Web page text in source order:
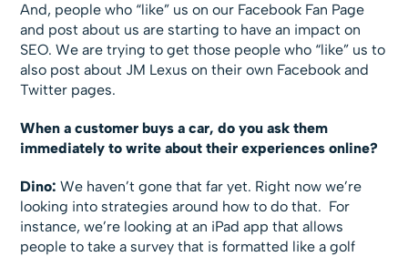
And, people who “like” us on our Facebook Fan Page
and post about us are starting to have an impact on
SEO. We are trying to get those people who “like” us to
also post about JM Lexus on their own Facebook and
Twitter pages.
When a customer buys a car, do you ask them
immediately to write about their experiences online?
Dino: We haven’t gone that far yet. Right now we’re
looking into strategies around how to do that. For
instance, we’re looking at an iPad app that allows
people to take a survey that is formatted like a golf